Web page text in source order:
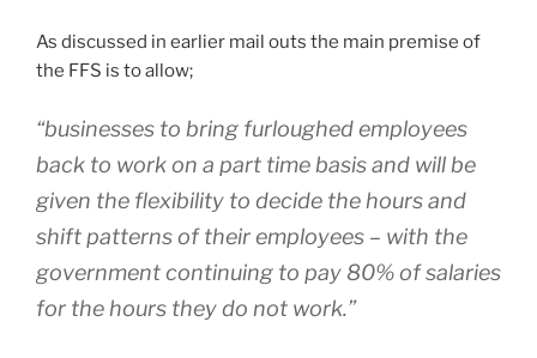
As discussed in earlier mail outs the main premise of
the FFS is to allow;
“businesses to bring furloughed employees
back to work on a part time basis and will be
given the flexibility to decide the hours and
shift patterns of their employees – with the
government continuing to pay 80% of salaries
for the hours they do not work.”